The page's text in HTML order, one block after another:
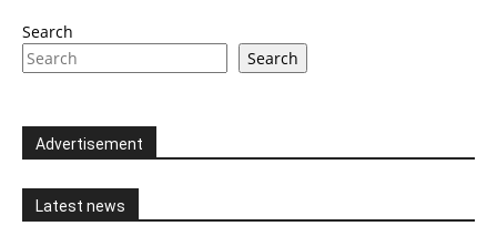
Search
Search
Advertisement
Latest news